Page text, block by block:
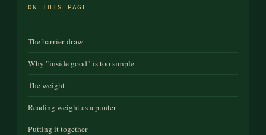
ON THIS PAGE
The barrier draw
Why "inside good" is too simple
The weight
Reading weight as a punter
Putting it together